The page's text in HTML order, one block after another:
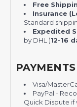
Free
Insurance
Standard
Expedited
by DHL (12-16
Visa/
PayPal -
Quick Dispute if